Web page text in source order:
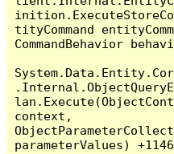
tityCommand
CommandBehavior
context,
parameterValues) +1146